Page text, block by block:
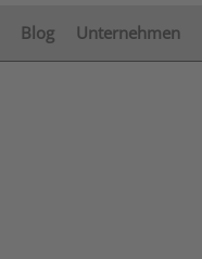
Blog Unternehmen